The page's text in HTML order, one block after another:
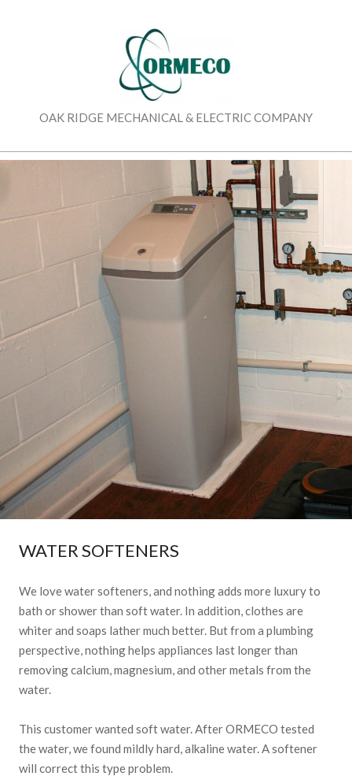
OAK RIDGE MECHANICAL & ELECTRIC COMPANY
WATER SOFTENERS
We love water softeners, and nothing adds more luxury to
bath or shower than soft water. In addition, clothes are
whiter and soaps lather much better. But from a plumbing
perspective, nothing helps appliances last longer than
removing calcium, magnesium, and other metals from the
water.
This customer wanted soft water. After ORMECO tested
the water, we found mildly hard, alkaline water. A softener
will correct this type problem.